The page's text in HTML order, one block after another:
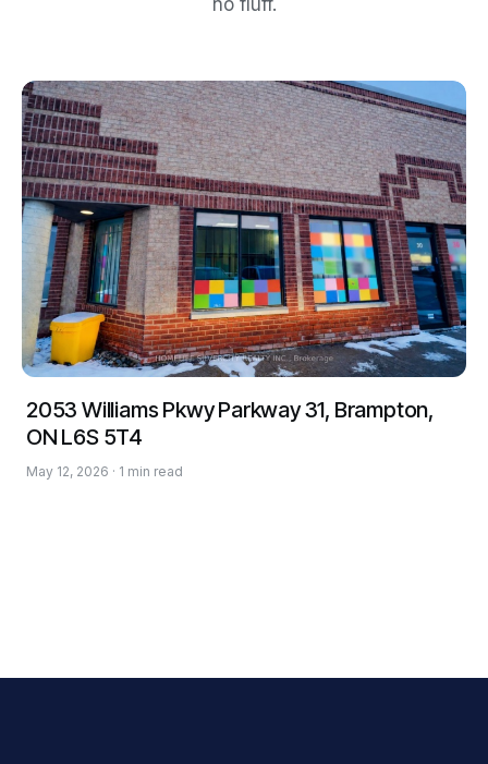
no fluff.
2053 Williams Pkwy Parkway 31, Brampton,
ON L6S 5T4
May 12, 2026 · 1 min read